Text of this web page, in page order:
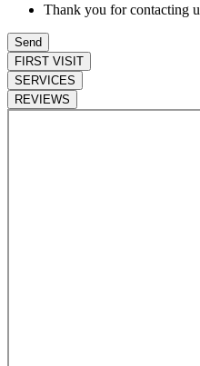
Thank you for contacting
Send
FIRST VISIT
SERVICES
REVIEWS